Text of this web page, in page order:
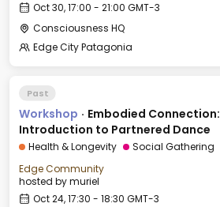
Oct 30, 17:00 - 21:00 GMT-3
Consciousness HQ
Edge City Patagonia
Past
Workshop · Embodied Connection:
Introduction to Partnered Dance
Health & Longevity
Social Gathering
Edge Community
hosted bymuriel
Oct 24, 17:30 - 18:30 GMT-3